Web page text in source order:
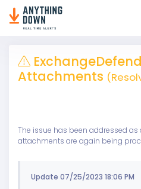
Attachments
The issue has been addressed as
attachments are again being
Update 07/25/2023 18:06 PM